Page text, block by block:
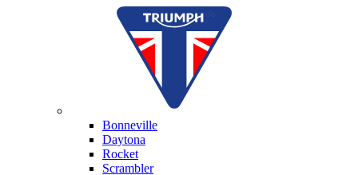
Bonneville
Daytona
Rocket
Scrambler